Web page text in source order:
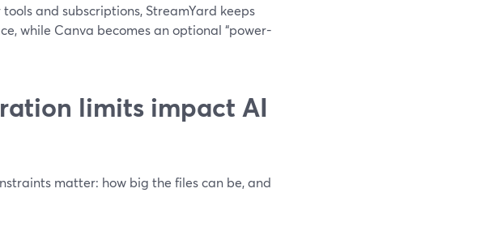
and subscriptions, StreamYard keeps
while Canva becomes an optional “power-
limits impact AI
matter: how big the files can be, and